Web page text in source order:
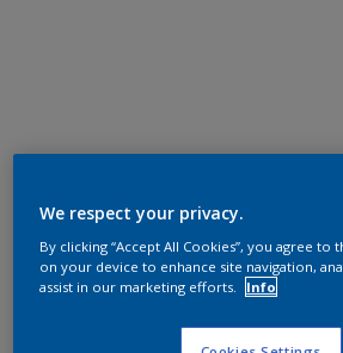
We respect your privacy.
By clicking “Accept All Cookies”, you agree
on your device to enhance site navigation,
assist in our marketing efforts.
Info